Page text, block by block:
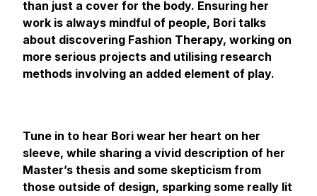
than just a cover for the body. Ensuring her
work is always mindful of people, Bori talks
about discovering Fashion Therapy, working on
more serious projects and utilising research
methods involving an added element of play.
Tune in to hear Bori wear her heart on her
sleeve, while sharing a vivid description of her
Master’s thesis and some skepticism from
those outside of design, sparking some really lit